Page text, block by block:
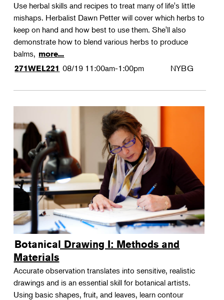
Use herbal skills and recipes to treat many of life's little
mishaps. Herbalist Dawn Petter will cover which herbs to
keep on hand and how best to use them. She'll also
demonstrate how to blend various herbs to produce
balms, more...
271WEL221 08/19 11:00am-1:00pm NYBG
Botanical Drawing I: Methods and
Materials
Accurate observation translates into sensitive, realistic
drawings and is an essential skill for botanical artists.
Using basic shapes, fruit, and leaves, learn contour